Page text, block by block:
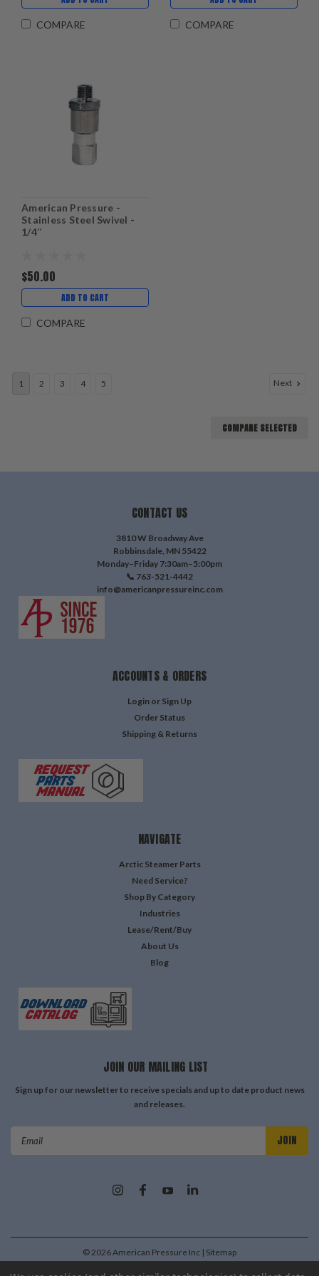
COMPARE COMPARE
American Pressure -
Stainless Steel Swivel -
1/4″
$50.00
ADD TO CART
COMPARE
1 2 3 4 5 Next
COMPARE SELECTED
CONTACT US
3810 W Broadway Ave
Robbinsdale, MN 55422
Monday–Friday 7:30am–5:00pm
📞 763-521-4442
info@americanpressureinc.com
ACCOUNTS & ORDERS
Login or Sign Up
Order Status
Shipping & Returns
NAVIGATE
Arctic Steamer Parts
Need Service?
Shop By Category
Industries
Lease/Rent/Buy
About Us
Blog
JOIN OUR MAILING LIST
Sign up for our newsletter to receive specials and up to date product news
and releases.
© 2026American Pressure Inc | Sitemap
| PremiumBigCommerceTheme byLone Star Templates